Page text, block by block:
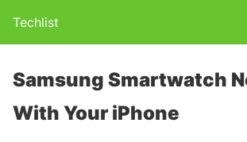
Techlist
Samsung Smartwatch
With Your iPhone